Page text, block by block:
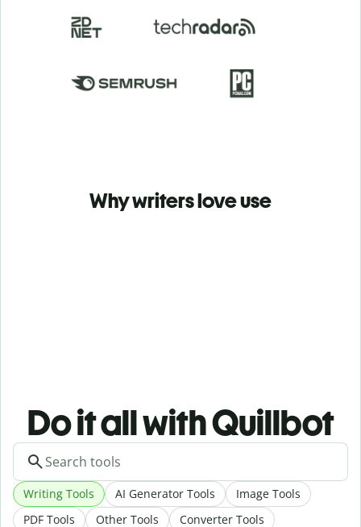
Why writers love use
Do it all with Quillbot
Writing Tools AI Generator Tools
Image Tools
PDF Tools
Other Tools Converter Tools